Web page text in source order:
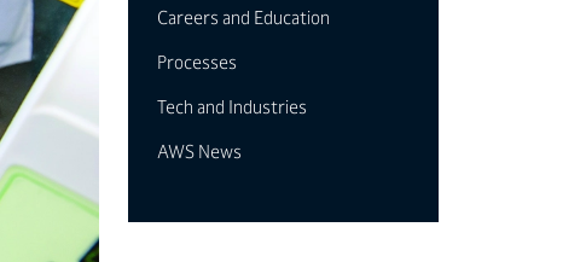
Careers and Education
Processes
Tech and Industries
AWS News